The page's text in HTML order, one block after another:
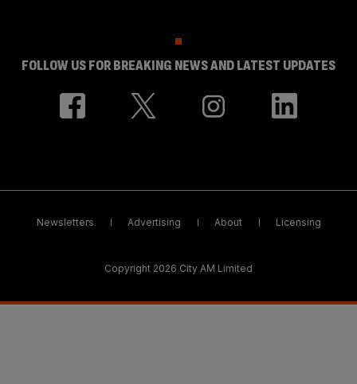
FOLLOW US FOR BREAKING NEWS AND LATEST UPDATES
Newsletters Advertising About Licensing
Copyright 2026 City AM Limited